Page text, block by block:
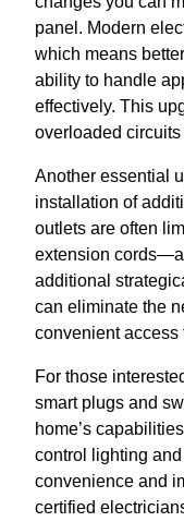
panel. Modern
which means
ability to handle
effectively. This
overloaded
Another essential
installation of
outlets are often
extension cords—a
additional
can eliminate the
convenient access
For those
smart plugs and
home’s
control lighting
convenience and
certified